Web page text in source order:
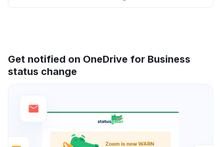
Get notified on OneDrive for Business
status change